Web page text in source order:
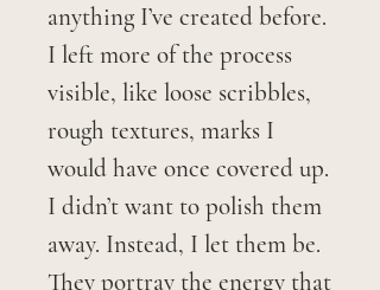
anything I’ve created before.
I left more of the process
visible, like loose scribbles,
rough textures, marks I
would have once covered up.
I didn’t want to polish them
away. Instead, I let them be.
They portray the energy that